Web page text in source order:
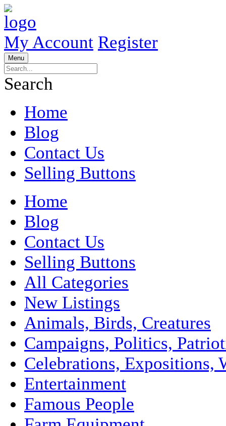
My Account Register
Menu
Search
Home
Blog
Contact Us
Selling Buttons
Home
Blog
Contact Us
Selling Buttons
All Categories
New Listings
Animals, Birds, Creatures
Campaigns, Politics,
Celebrations, Expositions,
Entertainment
Famous People